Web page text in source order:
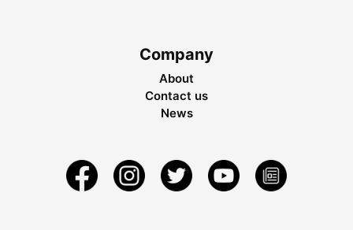
Company
About
Contact us
News